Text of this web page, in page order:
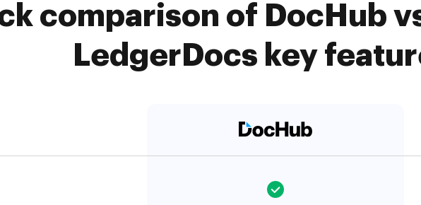
comparison of DocHub
LedgerDocs key